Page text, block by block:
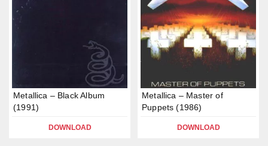
Metallica – Black Album
(1991)
DOWNLOAD
Metallica – Master of
Puppets (1986)
DOWNLOAD